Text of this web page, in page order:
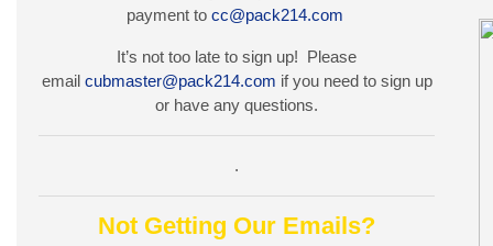
payment to cc@pack214.com
It’s not too late to sign up! Please
email cubmaster@pack214.com if you need to sign up
or have any questions.
.
Not Getting Our Emails?